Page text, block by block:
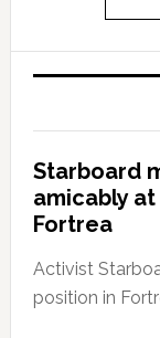
Starboard
amicably
Fortrea
Activist
position in